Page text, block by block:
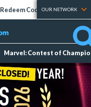
Redeem Codes Tier Lists
OUR NETWORK
Marvel: Contest of